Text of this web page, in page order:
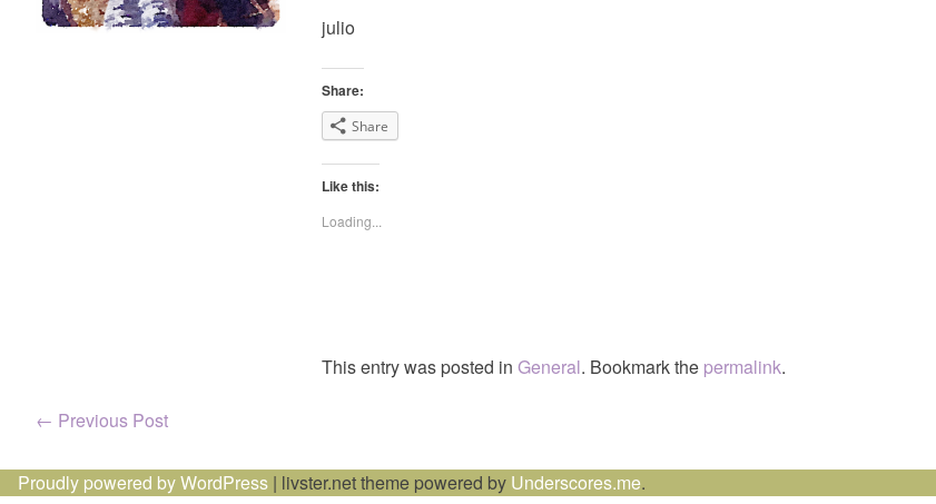
julio
Share:
Share
Like this:
Loading...
This entry was posted in General. Bookmark the permalink.
Post
navigation
← Previous Post
Proudly powered by WordPress | livster.net theme powered by Underscores.me.